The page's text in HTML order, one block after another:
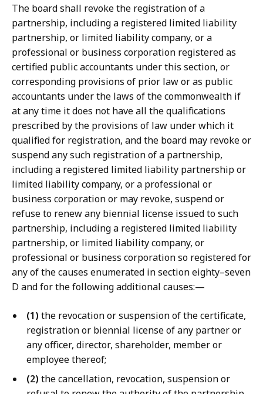
The board shall revoke the registration of a
partnership, including a registered limited liability
partnership, or limited liability company, or a
professional or business corporation registered as
certified public accountants under this section, or
corresponding provisions of prior law or as public
accountants under the laws of the commonwealth if
at any time it does not have all the qualifications
prescribed by the provisions of law under which it
qualified for registration, and the board may revoke or
suspend any such registration of a partnership,
including a registered limited liability partnership or
limited liability company, or a professional or
business corporation or may revoke, suspend or
refuse to renew any biennial license issued to such
partnership, including a registered limited liability
partnership, or limited liability company, or
professional or business corporation so registered for
any of the causes enumerated in section eighty–seven
D and for the following additional causes:—
(1) the revocation or suspension of the certificate,
registration or biennial license of any partner or
any officer, director, shareholder, member or
employee thereof;
(2) the cancellation, revocation, suspension or